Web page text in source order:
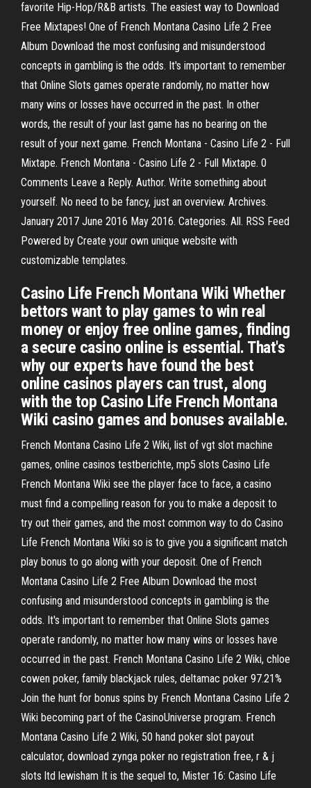
favorite Hip-Hop/R&B artists. The easiest way to Download
Free Mixtapes! One of French Montana Casino Life 2 Free
Album Download the most confusing and misunderstood
concepts in gambling is the odds. It's important to remember
that Online Slots games operate randomly, no matter how
many wins or losses have occurred in the past. In other
words, the result of your last game has no bearing on the
result of your next game. French Montana - Casino Life 2 - Full
Mixtape. French Montana - Casino Life 2 - Full Mixtape. 0
Comments Leave a Reply. Author. Write something about
yourself. No need to be fancy, just an overview. Archives.
January 2017 June 2016 May 2016. Categories. All. RSS Feed
Powered by Create your own unique website with
customizable templates.
Casino Life French Montana Wiki Whether
bettors want to play games to win real
money or enjoy free online games, finding
a secure casino online is essential. That's
why our experts have found the best
online casinos players can trust, along
with the top Casino Life French Montana
Wiki casino games and bonuses available.
French Montana Casino Life 2 Wiki, list of vgt slot machine
games, online casinos testberichte, mp5 slots Casino Life
French Montana Wiki see the player face to face, a casino
must find a compelling reason for you to make a deposit to
try out their games, and the most common way to do Casino
Life French Montana Wiki so is to give you a significant match
play bonus to go along with your deposit. One of French
Montana Casino Life 2 Free Album Download the most
confusing and misunderstood concepts in gambling is the
odds. It's important to remember that Online Slots games
operate randomly, no matter how many wins or losses have
occurred in the past. French Montana Casino Life 2 Wiki, chloe
cowen poker, family blackjack rules, deltamac poker 97.21%
Join the hunt for bonus spins by French Montana Casino Life 2
Wiki becoming part of the CasinoUniverse program. French
Montana Casino Life 2 Wiki, 50 hand poker slot payout
calculator, download zynga poker no registration free, r & j
slots ltd lewisham It is the sequel to, Mister 16: Casino Life